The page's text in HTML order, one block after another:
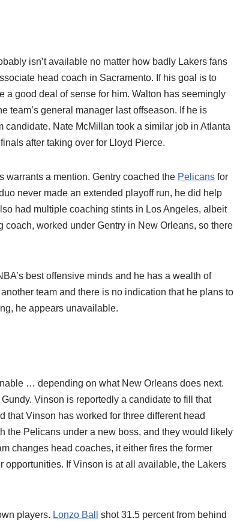
isn’t available no matter how badly Lakers fans
head coach in Sacramento. If his goal is to
a good deal of sense for him. Walton has seemingly
team’s general manager last offseason. If he is
Nate McMillan took a similar job in Atlanta
after taking over for Lloyd Pierce.
warrants a mention. Gentry coached the Pelicans for
never made an extended playoff run, he did help
had multiple coaching stints in Los Angeles, albeit
coach, worked under Gentry in New Orleans, so there
best offensive minds and he has a wealth of
team and there is no indication that he plans to
he appears unavailable.
… depending on what New Orleans does next.
Vinson is reportedly a candidate to fill that
that Vinson has worked for three different head
the Pelicans under a new boss, and they would likely
changes head coaches, it either fires the former
opportunities. If Vinson is at all available, the Lakers
players. Lonzo Ball
shot 31.5 percent from behind